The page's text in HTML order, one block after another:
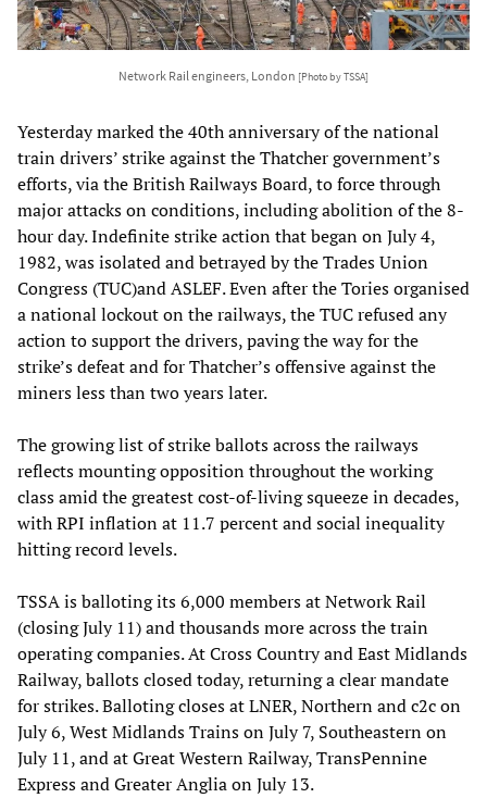
Network Rail engineers, London [Photo by TSSA]
Yesterday marked the 40th anniversary of the national
train drivers’ strike against the Thatcher government’s
efforts, via the British Railways Board, to force through
major attacks on conditions, including abolition of the 8-
hour day. Indefinite strike action that began on July 4,
1982, was isolated and betrayed by the Trades Union
Congress (TUC)and ASLEF. Even after the Tories organised
a national lockout on the railways, the TUC refused any
action to support the drivers, paving the way for the
strike’s defeat and for Thatcher’s offensive against the
miners less than two years later.
The growing list of strike ballots across the railways
reflects mounting opposition throughout the working
class amid the greatest cost-of-living squeeze in decades,
with RPI inflation at 11.7 percent and social inequality
hitting record levels.
TSSA is balloting its 6,000 members at Network Rail
(closing July 11) and thousands more across the train
operating companies. At Cross Country and East Midlands
Railway, ballots closed today, returning a clear mandate
for strikes. Balloting closes at LNER, Northern and c2c on
July 6, West Midlands Trains on July 7, Southeastern on
July 11, and at Great Western Railway, TransPennine
Express and Greater Anglia on July 13.